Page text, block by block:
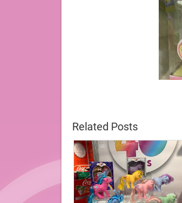
Related Posts